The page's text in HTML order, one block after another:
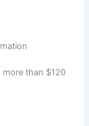
more than $120